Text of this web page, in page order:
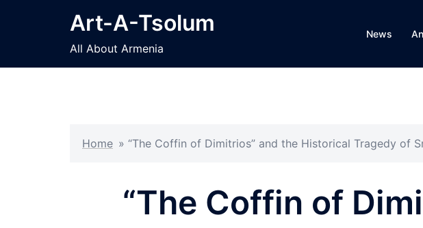
Art-A-Tsolum
All About Armenia
News
Home » “The Coffin of Dimitrios” and the Historical Tragedy of
“The Coffin of